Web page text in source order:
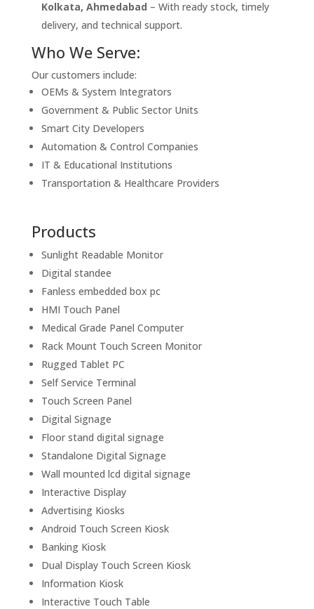
Kolkata, Ahmedabad – With ready stock, timely
delivery, and technical support.
Who We Serve:
Our customers include:
OEMs & System Integrators
Government & Public Sector Units
Smart City Developers
Automation & Control Companies
IT & Educational Institutions
Transportation & Healthcare Providers
Products
Sunlight Readable Monitor
Digital standee
Fanless embedded box pc
HMI Touch Panel
Medical Grade Panel Computer
Rack Mount Touch Screen Monitor
Rugged Tablet PC
Self Service Terminal
Touch Screen Panel
Digital Signage
Floor stand digital signage
Standalone Digital Signage
Wall mounted lcd digital signage
Interactive Display
Advertising Kiosks
Android Touch Screen Kiosk
Banking Kiosk
Dual Display Touch Screen Kiosk
Information Kiosk
Interactive Touch Table